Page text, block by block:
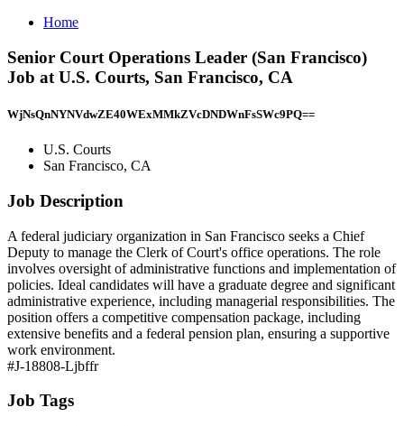
Home
Senior Court Operations Leader (San Francisco)
Job at U.S. Courts, San Francisco, CA
WjNsQnNYNVdwZE40WExMMkZVcDNDWnFsSWc9PQ==
U.S. Courts
San Francisco, CA
Job Description
A federal judiciary organization in San Francisco seeks a Chief
Deputy to manage the Clerk of Court's office operations. The role
involves oversight of administrative functions and implementation of
policies. Ideal candidates will have a graduate degree and significant
administrative experience, including managerial responsibilities. The
position offers a competitive compensation package, including
extensive benefits and a federal pension plan, ensuring a supportive
work environment.
#J-18808-Ljbffr
Job Tags